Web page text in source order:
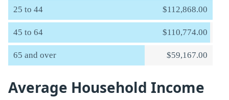
25 to 44 $112,868.00
45 to 64 $110,774.00
65 and over $59,167.00
Average Household Income